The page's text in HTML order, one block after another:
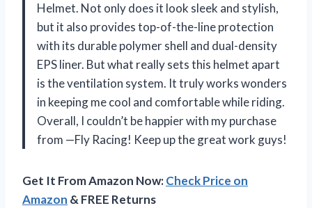
Helmet. Not only does it look sleek and stylish,
but it also provides top-of-the-line protection
with its durable polymer shell and dual-density
EPS liner. But what really sets this helmet apart
is the ventilation system. It truly works wonders
in keeping me cool and comfortable while riding.
Overall, I couldn’t be happier with my purchase
from —Fly Racing! Keep up the great work guys!
Get It From Amazon Now:Check Price on
Amazon & FREE Returns